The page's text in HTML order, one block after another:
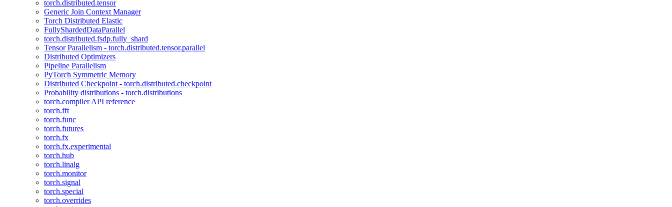
torch.distributed.tensor
Generic Join Context Manager
Torch Distributed Elastic
FullyShardedDataParallel
torch.distributed.fsdp.fully_shard
Tensor Parallelism - torch.distributed.tensor.parallel
Distributed Optimizers
Pipeline Parallelism
PyTorch Symmetric Memory
Distributed Checkpoint - torch.distributed.checkpoint
Probability distributions - torch.distributions
torch.compiler API reference
torch.fft
torch.func
torch.futures
torch.fx
torch.fx.experimental
torch.hub
torch.linalg
torch.monitor
torch.signal
torch.special
torch.overrides